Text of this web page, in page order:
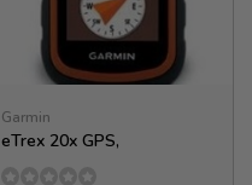
Garmin
eTrex 20x GPS,